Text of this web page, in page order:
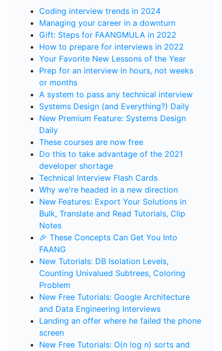
Coding interview trends in 2024
Managing your career in a downturn
Gift: Steps for FAANGMULA in 2022
How to prepare for interviews in 2022
Your Favorite New Lessons of the Year
Prep for an interview in hours, not weeks
or months
A system to pass any technical interview
Systems Design (and Everything?) Daily
New Premium Feature: Systems Design
Daily
These courses are now free
Do this to take advantage of the 2021
developer shortage
Technical Interview Flash Cards
Why we're headed in a new direction
New Features: Export Your Solutions in
Bulk, Translate and Read Tutorials, Clip
Notes
🎉 These Concepts Can Get You Into
FAANG
New Tutorials: DB Isolation Levels,
Counting Univalued Subtrees, Coloring
Problem
New Free Tutorials: Google Architecture
and Data Engineering Interviews
Landing an offer where he failed the phone
screen
New Free Tutorials: O(n log n) sorts and